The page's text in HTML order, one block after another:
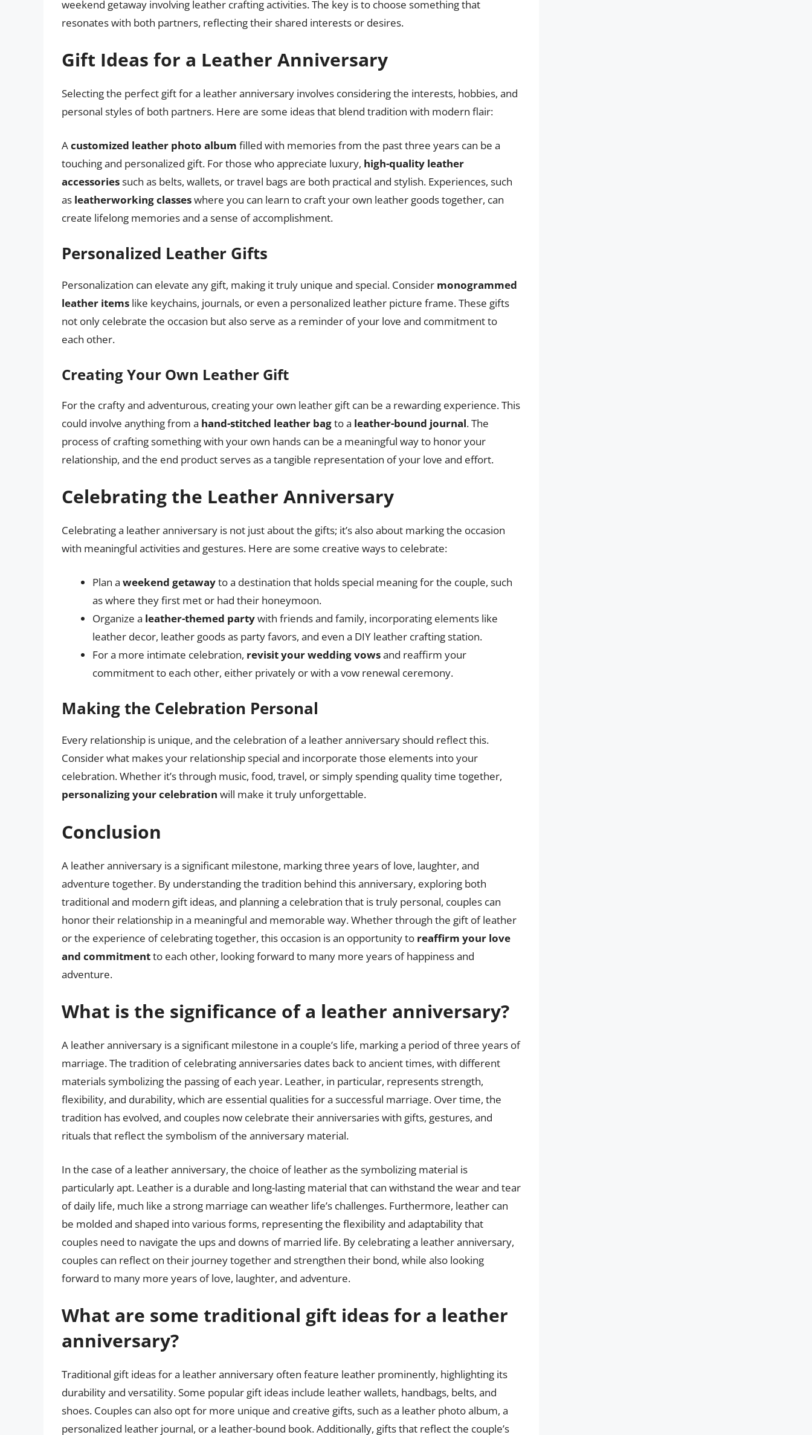
weekend getaway involving leather crafting activities. The key is to choose something that
resonates with both partners, reflecting their shared interests or desires.
Gift Ideas for a Leather Anniversary
Selecting the perfect gift for a leather anniversary involves considering the interests, hobbies, and
personal styles of both partners. Here are some ideas that blend tradition with modern flair:
Acustomized leather photo album filled with memories from the past three years can be a
touching and personalized gift. For those who appreciate luxury, high-quality leather
accessoriessuch as belts, wallets, or travel bags are both practical and stylish. Experiences, such
as leatherworking classeswhere you can learn to craft your own leather goods together, can
create lifelong memories and a sense of accomplishment.
Personalized Leather Gifts
Personalization can elevate any gift, making it truly unique and special. Consider monogrammed
leather items like keychains, journals, or even a personalized leather picture frame. These gifts
not only celebrate the occasion but also serve as a reminder of your love and commitment to
each other.
Creating Your Own Leather Gift
For the crafty and adventurous, creating your own leather gift can be a rewarding experience. This
could involve anything from a hand-stitched leather bagto a leather-bound journal. The
process of crafting something with your own hands can be a meaningful way to honor your
relationship, and the end product serves as a tangible representation of your love and effort.
Celebrating the Leather Anniversary
Celebrating a leather anniversary is not just about the gifts; it’s also about marking the occasion
with meaningful activities and gestures. Here are some creative ways to celebrate:
Plan a weekend getawayto a destination that holds special meaning for the couple, such
as where they first met or had their honeymoon.
Organize a leather-themed partywith friends and family, incorporating elements like
leather decor, leather goods as party favors, and even a DIY leather crafting station.
For a more intimate celebration, revisit your wedding vowsand reaffirm your
commitment to each other, either privately or with a vow renewal ceremony.
Making the Celebration Personal
Every relationship is unique, and the celebration of a leather anniversary should reflect this.
Consider what makes your relationship special and incorporate those elements into your
celebration. Whether it’s through music, food, travel, or simply spending quality time together,
personalizing your celebration will make it truly unforgettable.
Conclusion
A leather anniversary is a significant milestone, marking three years of love, laughter, and
adventure together. By understanding the tradition behind this anniversary, exploring both
traditional and modern gift ideas, and planning a celebration that is truly personal, couples can
honor their relationship in a meaningful and memorable way. Whether through the gift of leather
or the experience of celebrating together, this occasion is an opportunity to reaffirm your love
and commitmentto each other, looking forward to many more years of happiness and
adventure.
What is the significance of a leather anniversary?
A leather anniversary is a significant milestone in a couple’s life, marking a period of three years of
marriage. The tradition of celebrating anniversaries dates back to ancient times, with different
materials symbolizing the passing of each year. Leather, in particular, represents strength,
flexibility, and durability, which are essential qualities for a successful marriage. Over time, the
tradition has evolved, and couples now celebrate their anniversaries with gifts, gestures, and
rituals that reflect the symbolism of the anniversary material.
In the case of a leather anniversary, the choice of leather as the symbolizing material is
particularly apt. Leather is a durable and long-lasting material that can withstand the wear and tear
of daily life, much like a strong marriage can weather life’s challenges. Furthermore, leather can
be molded and shaped into various forms, representing the flexibility and adaptability that
couples need to navigate the ups and downs of married life. By celebrating a leather anniversary,
couples can reflect on their journey together and strengthen their bond, while also looking
forward to many more years of love, laughter, and adventure.
What are some traditional gift ideas for a leather
anniversary?
Traditional gift ideas for a leather anniversary often feature leather prominently, highlighting its
durability and versatility. Some popular gift ideas include leather wallets, handbags, belts, and
shoes. Couples can also opt for more unique and creative gifts, such as a leather photo album, a
personalized leather journal, or a leather-bound book. Additionally, gifts that reflect the couple’s